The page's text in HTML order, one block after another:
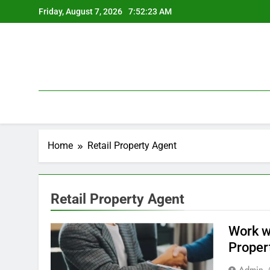
to
Friday, August 7, 2026 7:52:23 AM
Home Retail Property Agent
Retail Property Agent
Work